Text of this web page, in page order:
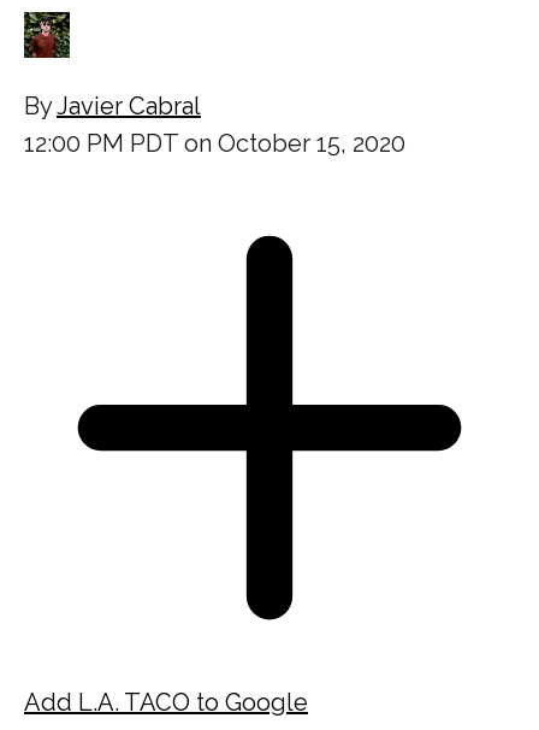
ByJavier Cabral
12:00 PM PDT on October 15, 2020
Add L.A. TACO to Google